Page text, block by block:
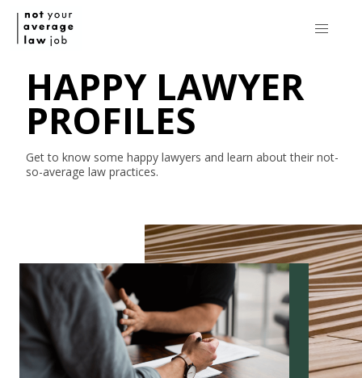
HAPPY LAWYER
PROFILES
Get to know some happy lawyers and learn about their not-
so-average law practices.